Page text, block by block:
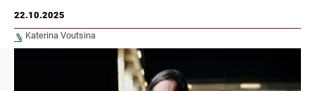
22.10.2025
Katerina Voutsina